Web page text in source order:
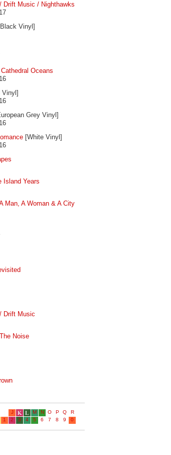
Drift Music / Nighthawks
Vinyl]
Oceans
Vinyl]
Grey Vinyl]
[White Vinyl]
Island Years
Man, A Woman & A City
Drift Music
Noise